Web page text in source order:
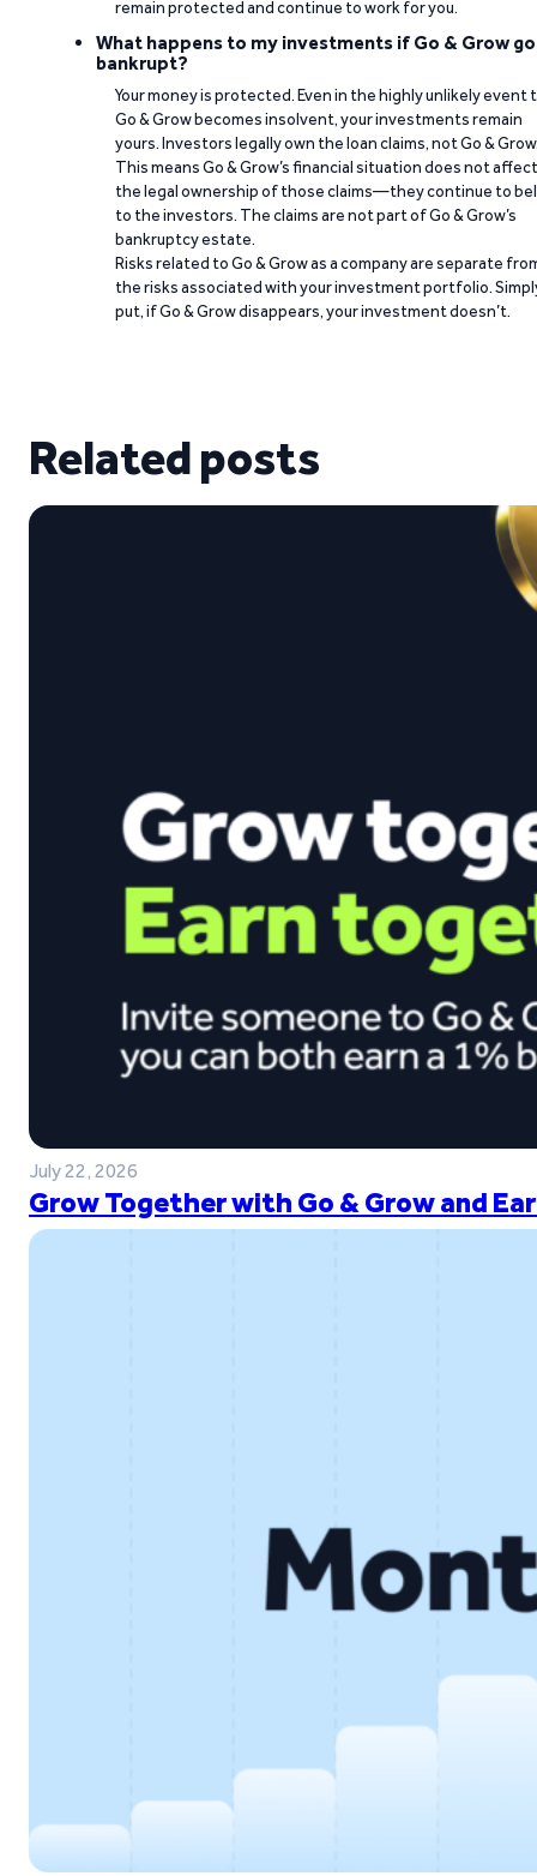
remain protected and continue to work for you.
What happens to my investments if Go & Grow
bankrupt?
Your money is protected. Even in the highly unlikely event
Go & Grow becomes insolvent, your investments remain
yours. Investors legally own the loan claims, not Go &
This means Go & Grow’s financial situation does not affect
the legal ownership of those claims—they continue to
to the investors. The claims are not part of Go & Grow’s
bankruptcy estate.
Risks related to Go & Grow as a company are separate
the risks associated with your investment portfolio.
put, if Go & Grow disappears, your investment doesn’t.
Related posts
July 22, 2026
Grow Together with Go & Grow and